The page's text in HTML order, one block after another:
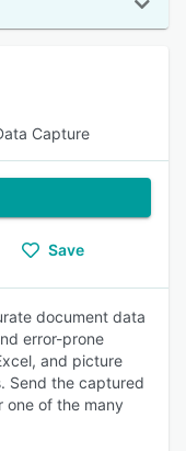
Capture
Save
document data
error-prone
and picture
Send the captured
one of the many